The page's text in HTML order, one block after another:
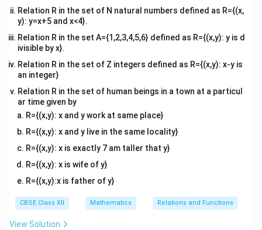
Relation R in the set of N natural numbers defined as R={(x,
y): y=x+5 and x<4}.
Relation R in the set A={1,2,3,4,5,6} defined as R={(x,y): y is d
ivisible by x}.
Relation R in the set of Z integers defined as R={(x,y): x-y is
an integer}
Relation R in the set of human beings in a town at a particul
ar time given by
R={(x,y): x and y work at same place}
R={(x,y): x and y live in the same locality}
R={(x,y): x is exactly 7 am taller that y}
R={(x,y): x is wife of y}
R={(x,y):x is father of y}
CBSE Class XII Mathematics Relations and Functions
View Solution